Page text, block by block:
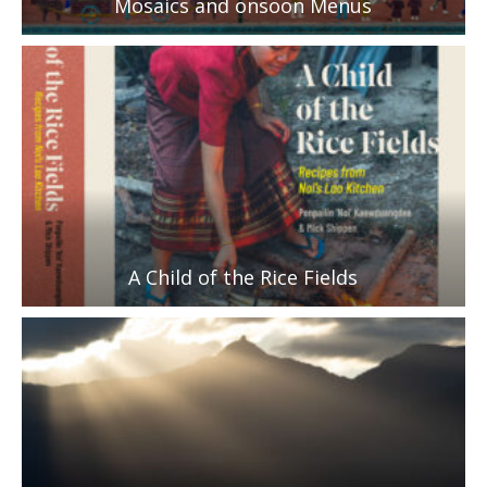
Mosaics and onsoon Menus
A Child of the Rice Fields